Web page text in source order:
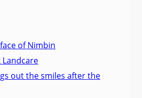
of Nimbin
out the smiles after the